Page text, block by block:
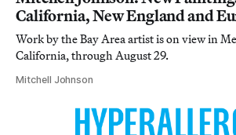
California, New England and
Work by the Bay Area artist is on view in
California, through August 29.
Mitchell Johnson